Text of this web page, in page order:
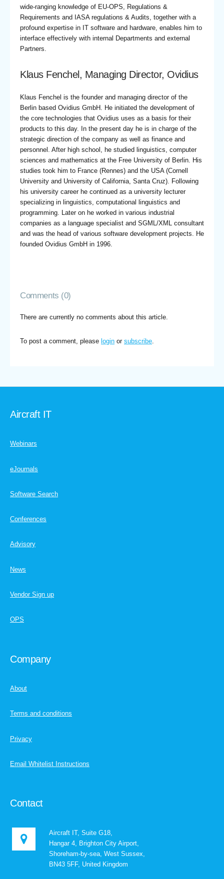
wide-ranging knowledge of EU-OPS, Regulations &
Requirements and IASA regulations & Audits, together with a
profound expertise in IT software and hardware, enables him to
interface effectively with internal Departments and external
Partners.
Klaus Fenchel, Managing Director, Ovidius
Klaus Fenchel is the founder and managing director of the
Berlin based Ovidius GmbH. He initiated the development of
the core technologies that Ovidius uses as a basis for their
products to this day. In the present day he is in charge of the
strategic direction of the company as well as finance and
personnel. After high school, he studied linguistics, computer
sciences and mathematics at the Free University of Berlin. His
studies took him to France (Rennes) and the USA (Cornell
University and University of California, Santa Cruz). Following
his university career he continued as a university lecturer
specializing in linguistics, computational linguistics and
programming. Later on he worked in various industrial
companies as a language specialist and SGML/XML consultant
and was the head of various software development projects. He
founded Ovidius GmbH in 1996.
Comments (0)
There are currently no comments about this article.
To post a comment, please login or subscribe
Aircraft IT
Webinars
eJournals
Software Search
Conferences
Advisory
News
Vendor Sign up
OPS
Company
About
Terms and conditions
Privacy
Email Whitelist Instructions
Contact
Aircraft IT, Suite G18,
Hangar 4, Brighton City Airport,
Shoreham-by-sea, West Sussex,
BN43 5FF, United Kingdom